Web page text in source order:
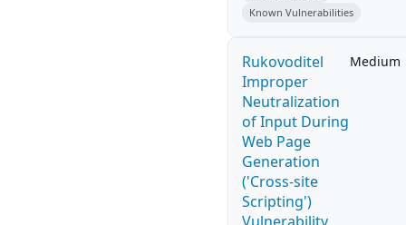
Known Vulnerabilities
Rukovoditel
Improper
Neutralization
of Input During
Web Page
Generation
('Cross-site
Scripting')
Medium